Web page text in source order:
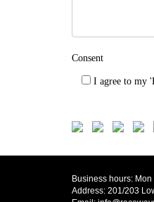
Consent
I agree to my
Business hours:
Address: 201/203